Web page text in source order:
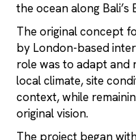
the ocean along Bali’s
The original concept
by London-based
role was to adapt and
local climate, site
context, while
original vision.
The project began